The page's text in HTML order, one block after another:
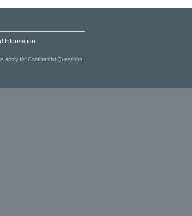
Information
apply for Confidential Questions.